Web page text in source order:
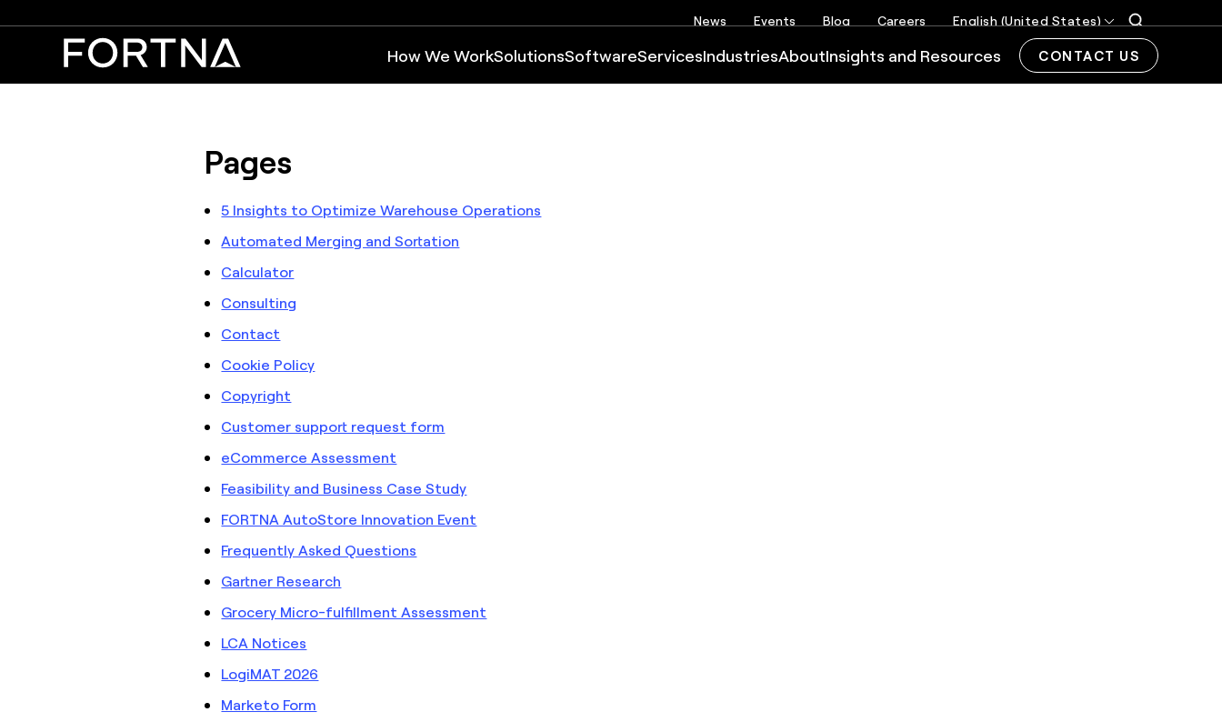
News Events Blog Careers English (United States)
How We WorkSolutionsSoftwareServicesIndustriesAboutInsights and Resources CONTACT US
Pages
5 Insights to Optimize Warehouse Operations
Automated Merging and Sortation
Calculator
Consulting
Contact
Cookie Policy
Copyright
Customer support request form
eCommerce Assessment
Feasibility and Business Case Study
FORTNA AutoStore Innovation Event
Frequently Asked Questions
Gartner Research
Grocery Micro-fulfillment Assessment
LCA Notices
LogiMAT 2026
Marketo Form